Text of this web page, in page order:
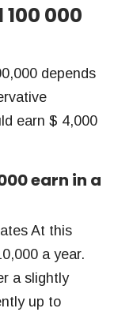
000
depends
earn $ 4,000
earn in a
At this
a year.
a slightly
up to